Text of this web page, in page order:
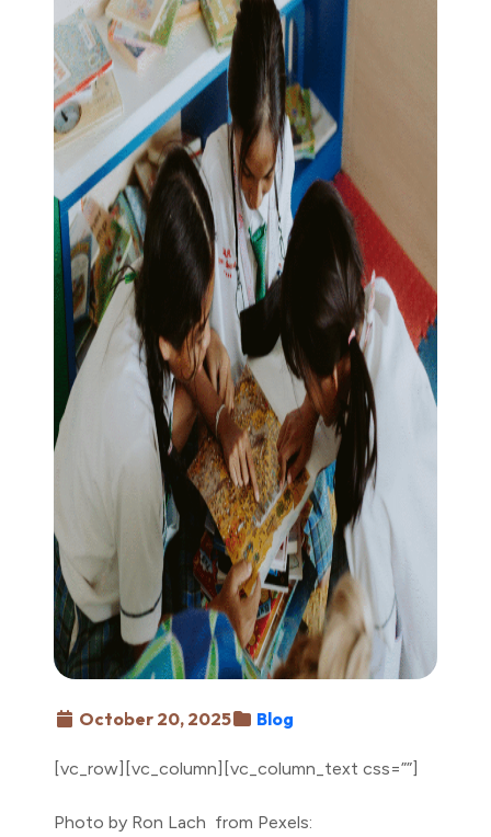
October 20, 2025 Blog
[vc_row][vc_column][vc_column_text css=””]
Photo by Ron Lach from Pexels: